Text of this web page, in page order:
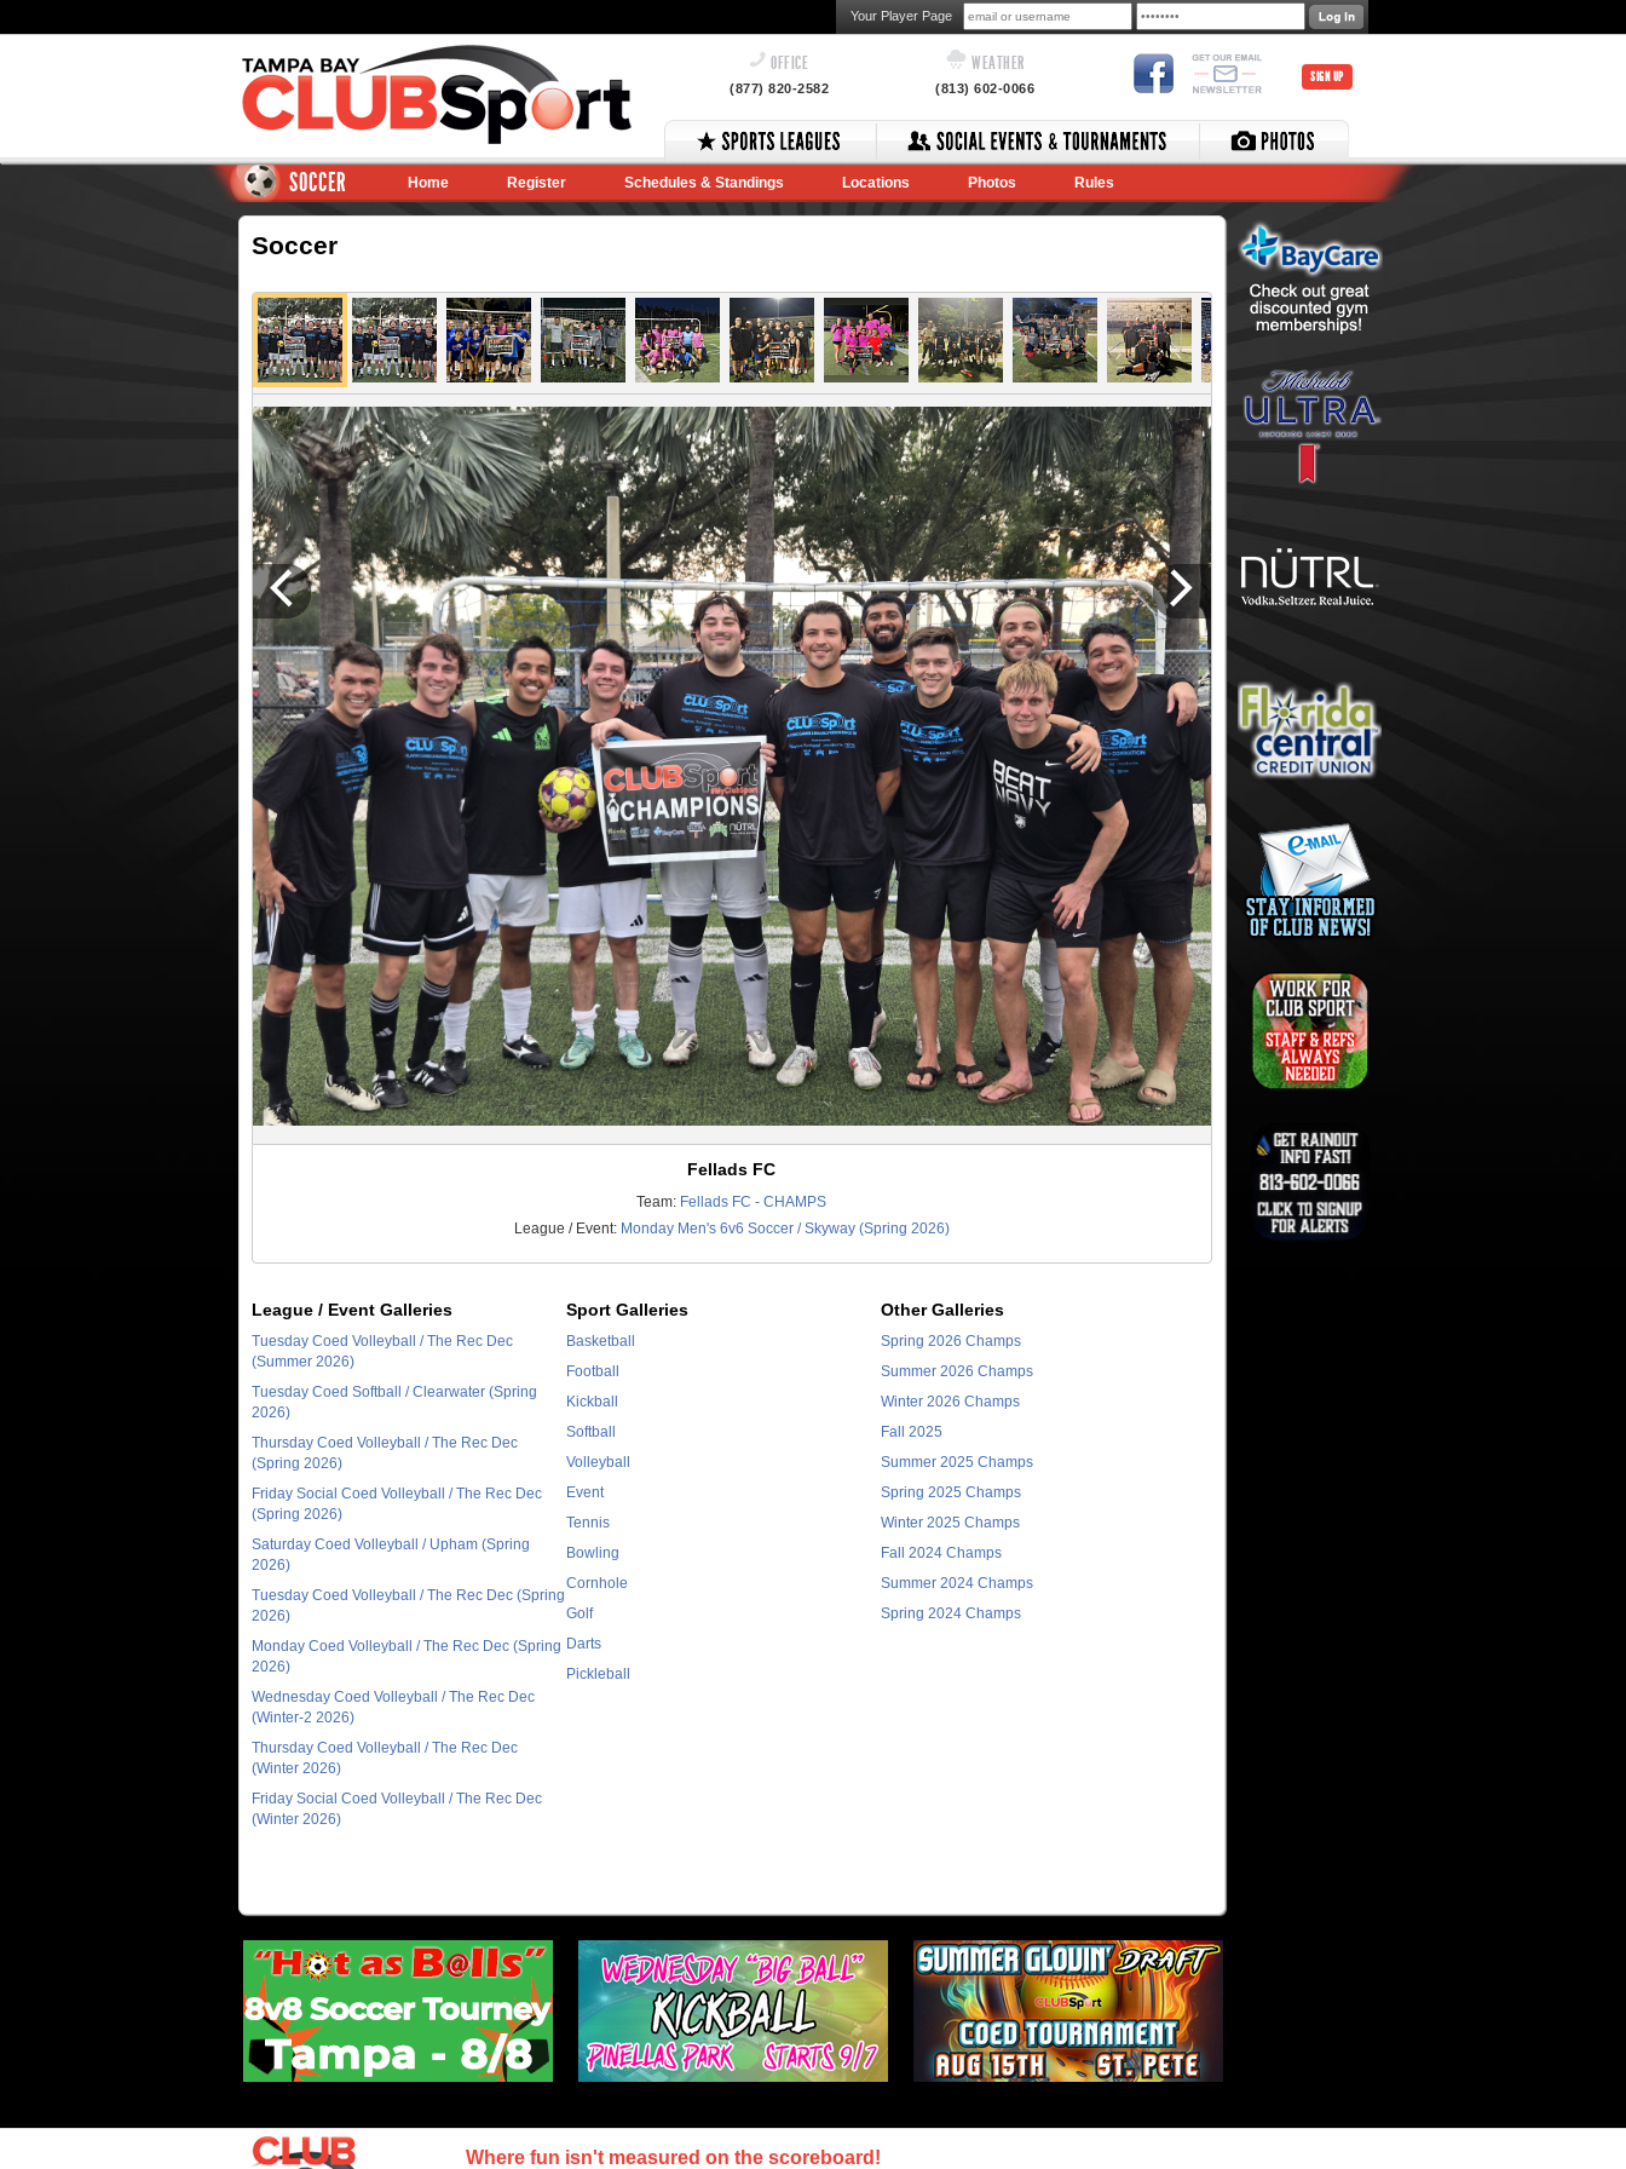
Your Player Page
OFFICE
(877) 820-2582
WEATHER
(813) 602-0066
SIGN UP
SOCCER Home Register Schedules & Standings Locations Photos Rules
Soccer
Fellads FC
Team: Fellads FC - CHAMPS
League / Event: Monday Men's 6v6 Soccer / Skyway (Spring 2026)
League / Event Galleries
Tuesday Coed Volleyball / The Rec Dec
(Summer 2026)
Tuesday Coed Softball / Clearwater (Spring
2026)
Thursday Coed Volleyball / The Rec Dec
(Spring 2026)
Friday Social Coed Volleyball / The Rec Dec
(Spring 2026)
Saturday Coed Volleyball / Upham (Spring
2026)
Tuesday Coed Volleyball / The Rec Dec (Spring
2026)
Monday Coed Volleyball / The Rec Dec (Spring
2026)
Wednesday Coed Volleyball / The Rec Dec
(Winter-2 2026)
Thursday Coed Volleyball / The Rec Dec
(Winter 2026)
Friday Social Coed Volleyball / The Rec Dec
(Winter 2026)
Sport Galleries
Basketball
Football
Kickball
Softball
Volleyball
Event
Tennis
Bowling
Cornhole
Golf
Darts
Pickleball
Other Galleries
Spring 2026 Champs
Summer 2026 Champs
Winter 2026 Champs
Fall 2025
Summer 2025 Champs
Spring 2025 Champs
Winter 2025 Champs
Fall 2024 Champs
Summer 2024 Champs
Spring 2024 Champs
Where fun isn't measured on the scoreboard!